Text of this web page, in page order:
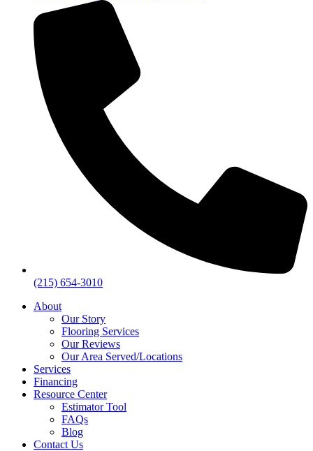
(215) 654-3010
About
Our Story
Flooring Services
Our Reviews
Our Area Served/Locations
Services
Financing
Resource Center
Estimator Tool
FAQs
Blog
Contact Us